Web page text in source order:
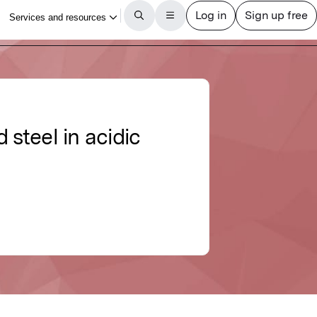
steel in acidic